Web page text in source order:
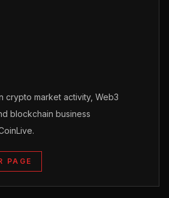
crypto market activity, Web3
blockchain business
PAGE